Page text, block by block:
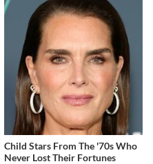
Child Stars From The '70s Who
Never Lost Their Fortunes